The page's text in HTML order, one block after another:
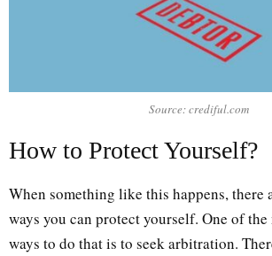
Source: crediful.com
How to Protect Yourself?
When something like this happens, there
ways you can protect yourself. One of
ways to do that is to seek arbitration.